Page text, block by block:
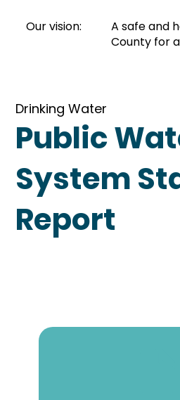
Drinking Water
Public
System
Report
Our vision:
A safe and
County for